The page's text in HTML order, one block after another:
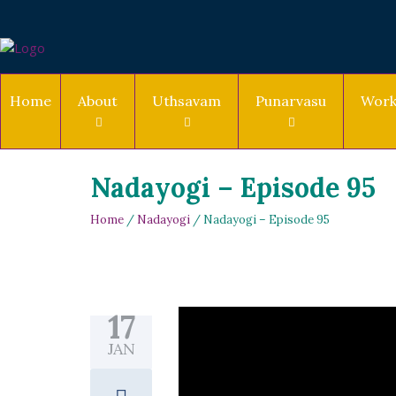
Home About Uthsavam Punarvasu
Nadayogi – Episode 95
Home / Nadayogi / Nadayogi – Episode 95
17
JAN